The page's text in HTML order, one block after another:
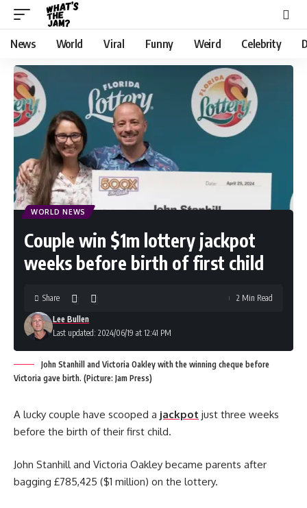
News World Viral Funny Weird Celebrity
WORLD NEWS
Couple win $1m lottery jackpot
weeks before birth of first child
Last updated: 2024/06/19 at 12:41 PM
Lee Bullen
Share 2 Min Read
John Stanhill and Victoria Oakley with the winning cheque before
Victoria gave birth. (Picture: Jam Press)
A lucky couple have scooped a jackpot just three weeks
before the birth of their first child.
John Stanhill and Victoria Oakley became parents after
bagging £785,425 ($1 million) on the lottery.